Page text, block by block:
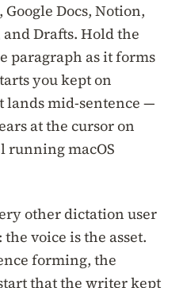
Docs, Notion,
and Drafts. Hold the
paragraph as it forms
you kept on
lands mid-sentence —
at the cursor on
running macOS
other dictation user
voice is the asset.
forming, the
that the writer kept